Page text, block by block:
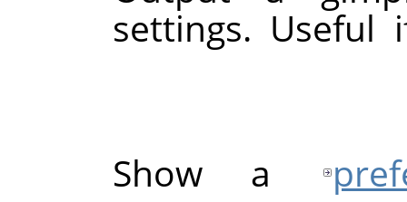
settings.
Show a